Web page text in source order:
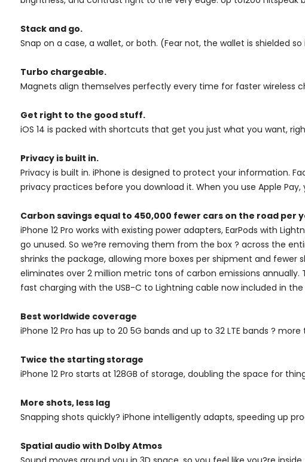
Stack and go.
Snap on a case, a wallet, or both. (Fear not, the wallet is shielded
Turbo chargeable.
Magnets align themselves perfectly every time for faster wireless
Get right to the good stuff.
iOS 14 is packed with shortcuts that get you just what you want,
Privacy is built in.
Privacy is built in. iPhone is designed to protect your information.
privacy practices before you download it. When you use Apple
Carbon savings equal to 450,000 fewer cars on the road per
iPhone 12 Pro works with existing power adapters, EarPods with
go unused. So we?re removing them from the box ? across the
shrinks the package, allowing more boxes per shipment and
eliminates over 2 million metric tons of carbon emissions
fast charging with the USB-C to Lightning cable now included in
Best worldwide coverage
iPhone 12 Pro has up to 20 5G bands and up to 32 LTE bands ?
Twice the starting storage
iPhone 12 Pro starts at 128GB of storage, doubling the space for
More shots, less lag
Snapping shots quickly? iPhone intelligently adapts, speeding up
Spatial audio with Dolby Atmos